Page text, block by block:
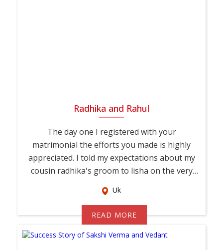
Radhika and Rahul
The day one I registered with your
matrimonial the efforts you made is highly
appreciated. I told my expectations about my
cousin radhika's groom to lisha on the very
Uk
READ MORE